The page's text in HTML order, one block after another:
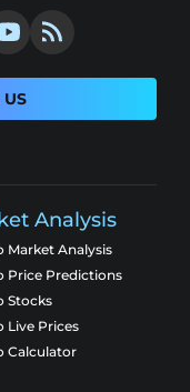
Analysis
Market Analysis
Price Predictions
Stocks
Live Prices
Calculator